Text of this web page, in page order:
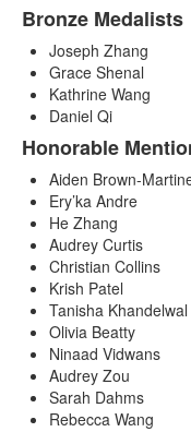
Bronze Medalists
Joseph Zhang
Grace Shenal
Kathrine Wang
Daniel Qi
Honorable
Aiden Brown-
Ery’ka Andre
He Zhang
Audrey Curtis
Christian Collins
Krish Patel
Tanisha Khandelwal
Olivia Beatty
Ninaad Vidwans
Audrey Zou
Sarah Dahms
Rebecca Wang